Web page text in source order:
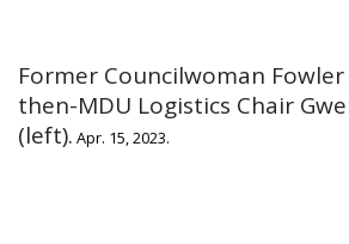
Former Councilwoman
then-MDU Logistics Chair
(left). Apr. 15, 2023.